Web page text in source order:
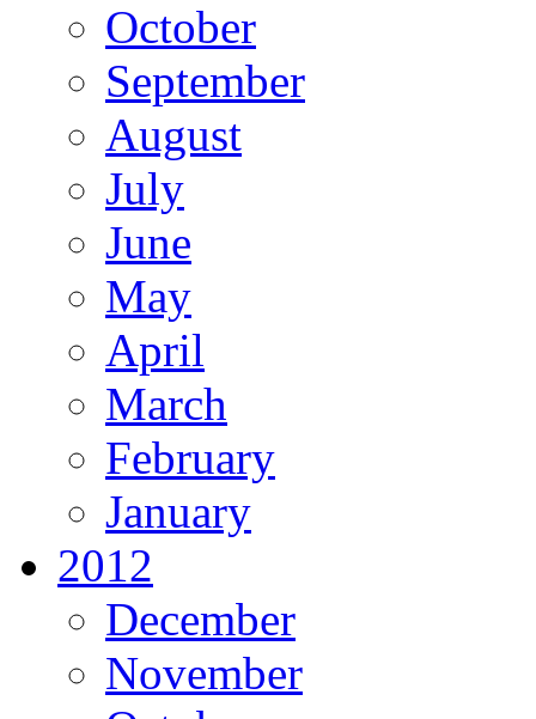
October
September
August
July
June
May
April
March
February
January
2012
December
November